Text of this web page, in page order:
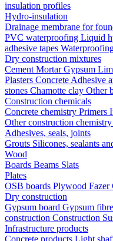
insulation profiles
Hydro-insulation
Drainage membrane for
PVC waterproofing Liquid
adhesive tapes
Dry construction mixtures
CementMortarGypsum
Plasters ConcreteAdhesive
stones Chamotte clay Other
Construction chemicals
Concrete chemistry Primers
Other construction
Adhesives, seals, joints
Grouts Silicones, sealants
Wood
Boards Beams Slats
Plates
OSB boards Plywood Fazer
Dry construction
Gypsum board Gypsum
construction Construction
Infrastructure products